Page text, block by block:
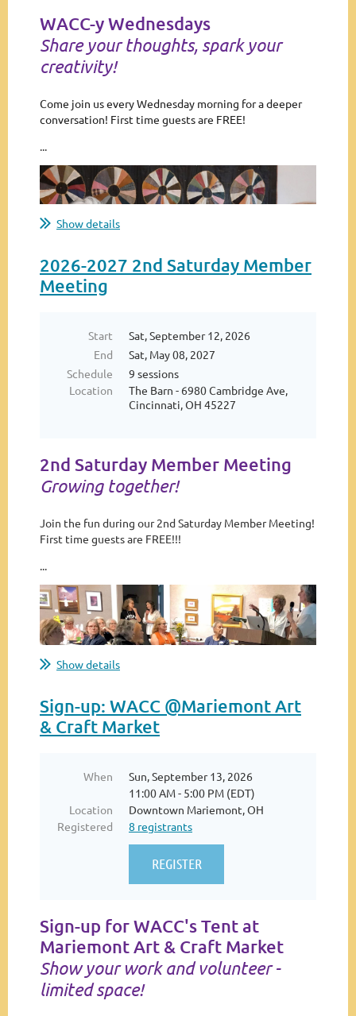
WACC-y Wednesdays
Share your thoughts, spark your
creativity!
Come join us every Wednesday morning for a deeper
conversation! First time guests are FREE!
...
Show details
2026-2027 2nd Saturday Member
Meeting
Start
Sat, September 12, 2026
End
Sat, May 08, 2027
Schedule
9 sessions
Location
The Barn - 6980 Cambridge Ave,
Cincinnati, OH 45227
2nd Saturday Member Meeting
Growing together!
Join the fun during our 2nd Saturday Member Meeting!
First time guests are FREE!!!
...
Show details
Sign-up: WACC @Mariemont Art
& Craft Market
When
Sun, September 13, 2026
11:00 AM - 5:00 PM (EDT)
Location
Downtown Mariemont, OH
Registered
8 registrants
Sign-up for WACC's Tent at
Mariemont Art & Craft Market
Show your work and volunteer -
limited space!